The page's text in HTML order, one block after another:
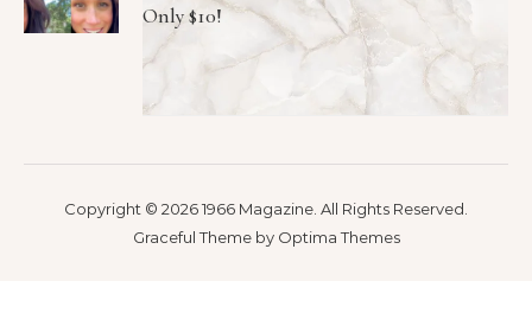
Only $10!
Copyright © 2026 1966 Magazine. All Rights Reserved.
Graceful Theme by Optima Themes